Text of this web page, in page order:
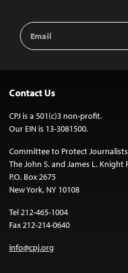
Email
Address
Contact Us
CPJ is a 501(c)3 non-profit.
Our EIN is 13-3081500.
Committee to Protect Journalists
The John S. and James L.
P.O. Box 2675
New York, NY 10108
Tel 212-465-1004
Fax 212-214-0640
info@cpj.org